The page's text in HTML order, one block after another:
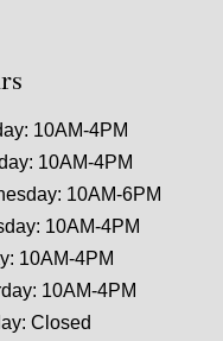
10AM-4PM
10AM-4PM
10AM-6PM
10AM-4PM
10AM-4PM
10AM-4PM
Closed